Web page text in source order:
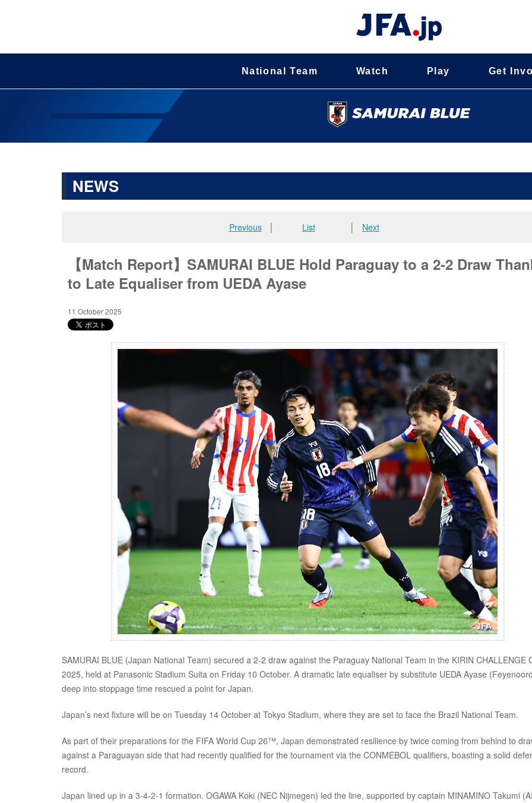
National Team Watch Play Get
NEWS
Previous│ List Next
【Match Report】SAMURAI BLUE Hold Paraguay to a 2-2 Draw
to Late Equaliser from UEDA Ayase
11 October 2025
SAMURAI BLUE (Japan National Team) secured a 2-2 draw against the Paraguay National Team in the KIRIN CHALLENGE
2025, held at Panasonic Stadium Suita on Friday 10 October. A dramatic late equaliser by substitute UEDA Ayase
deep into stoppage time rescued a point for Japan.
Japan’s next fixture will be on Tuesday 14 October at Tokyo Stadium, where they are set to face the Brazil National Team.
As part of their preparations for the FIFA World Cup 26™, Japan demonstrated resilience by twice coming from behind to
against a Paraguayan side that had recently qualified for the tournament via the CONMEBOL qualifiers, boasting a solid
record.
Japan lined up in a 3-4-2-1 formation. OGAWA Koki (NEC Nijmegen) led the line, supported by captain MINAMINO Takumi